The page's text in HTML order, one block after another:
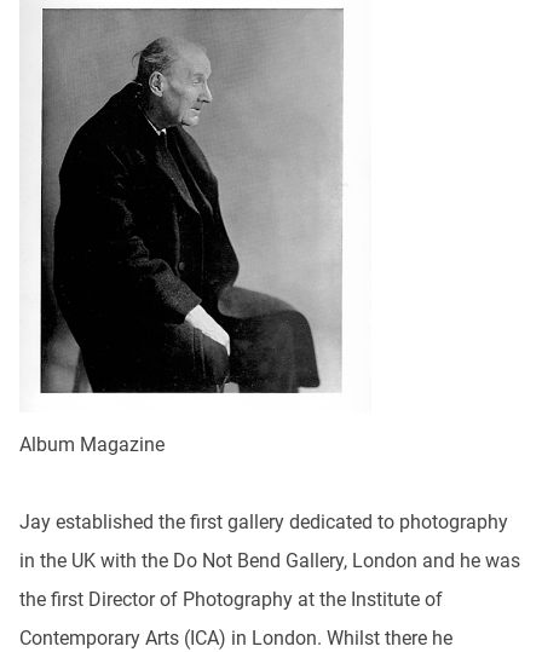
Album Magazine
Jay established the first gallery dedicated to photography
in the UK with the Do Not Bend Gallery, London and he was
the first Director of Photography at the Institute of
Contemporary Arts (ICA) in London. Whilst there he